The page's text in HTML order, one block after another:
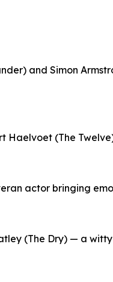
and Simon
(The
actor bringing
(The Dry) — a